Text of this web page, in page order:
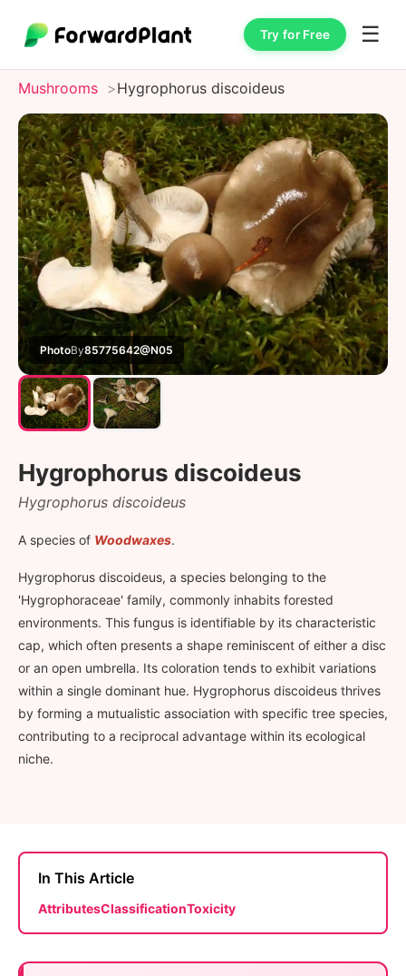
Try for Free ☰
Mushrooms Hygrophorus discoideus
PhotoBy85775642@N05
Hygrophorus discoideus
Hygrophorus discoideus
A species of Woodwaxes.
Hygrophorus discoideus, a species belonging to the
'Hygrophoraceae' family, commonly inhabits forested
environments. This fungus is identifiable by its characteristic
cap, which often presents a shape reminiscent of either a disc
or an open umbrella. Its coloration tends to exhibit variations
within a single dominant hue. Hygrophorus discoideus thrives
by forming a mutualistic association with specific tree species,
contributing to a reciprocal advantage within its ecological
niche.
In This Article
AttributesClassificationToxicity